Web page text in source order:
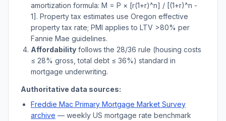
amortization formula: M = P × [r(1+r)^n] / [(1+r)^n -
1]. Property tax estimates use Oregon effective
property tax rate; PMI applies to LTV >80% per
Fannie Mae guidelines.
Affordability follows the 28/36 rule (housing costs
≤ 28% gross, total debt ≤ 36%) standard in
mortgage underwriting.
Authoritative data sources:
Freddie Mac Primary Mortgage Market Survey
archive — weekly US mortgage rate benchmark